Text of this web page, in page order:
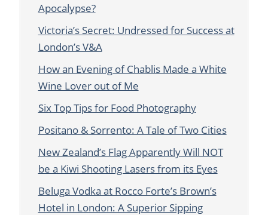
Apocalypse?
Victoria’s Secret: Undressed for Success at
London’s V&A
How an Evening of Chablis Made a White
Wine Lover out of Me
Six Top Tips for Food Photography
Positano & Sorrento: A Tale of Two Cities
New Zealand’s Flag Apparently Will NOT
be a Kiwi Shooting Lasers from its Eyes
Beluga Vodka at Rocco Forte’s Brown’s
Hotel in London: A Superior Sipping